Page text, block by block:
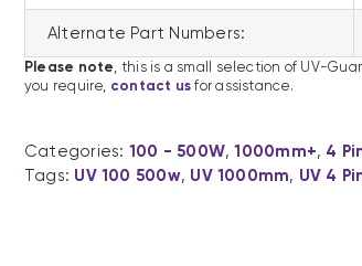
Alternate Part Numbers:
Please note, this is a small selection of UV-
you require, contact us for assistance.
Categories: 100 - 500W,1000mm+, 4
Tags: UV 100 500w, UV 1000mm, UV 4